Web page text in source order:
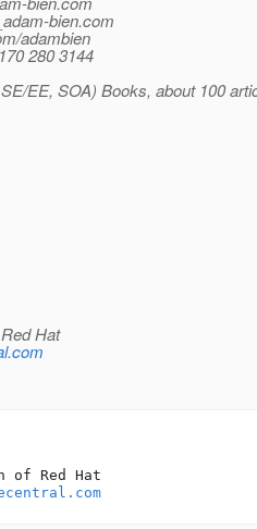
bien.com
adambien
280 3144
EE, SOA) Books, about 100
Hat